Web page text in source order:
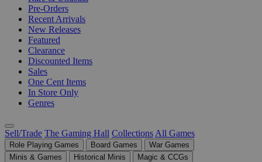
Pre-Orders
Recent Arrivals
New Releases
Featured
Clearance
Discounted Items
Sales
One Cent Items
In Store Only
Genres
Sell/Trade The Gaming Hall Collections All Games
Role Playing Games Board Games
War Games
Minis & Games
Historical Minis
Magic & CCGs